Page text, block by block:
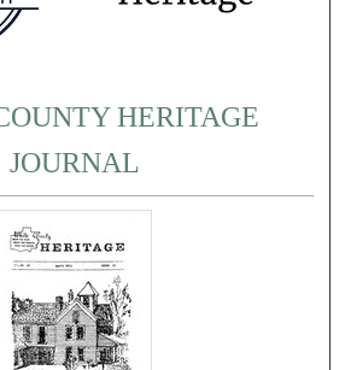
HERITAGE
JOURNAL